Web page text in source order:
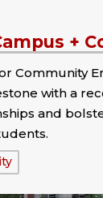
+
Community
with a
and